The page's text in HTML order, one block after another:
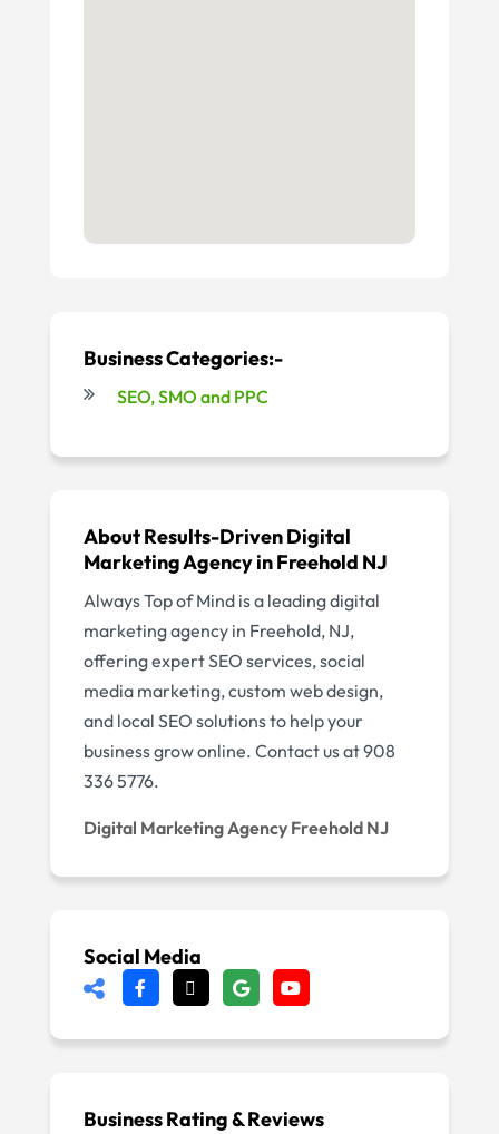
Business Categories:-
SEO, SMO and PPC
About Results-Driven Digital
Marketing Agency in Freehold NJ
Always Top of Mind is a leading digital
marketing agency in Freehold, NJ,
offering expert SEO services, social
media marketing, custom web design,
and local SEO solutions to help your
business grow online. Contact us at 908
336 5776.
Digital Marketing Agency Freehold NJ
Social Media
Business Rating & Reviews